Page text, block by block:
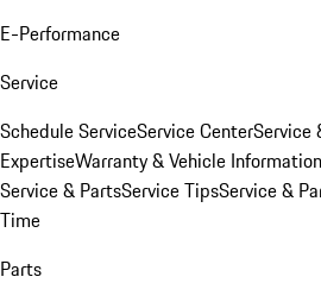
E-Performance
Service
Schedule ServiceService CenterService
ExpertiseWarranty & Vehicle Information
Service & PartsService TipsService &
Time
Parts